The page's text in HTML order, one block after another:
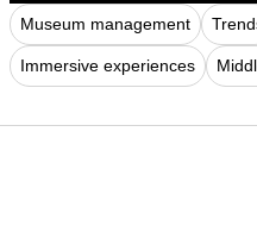
Museum management
Immersive experiences